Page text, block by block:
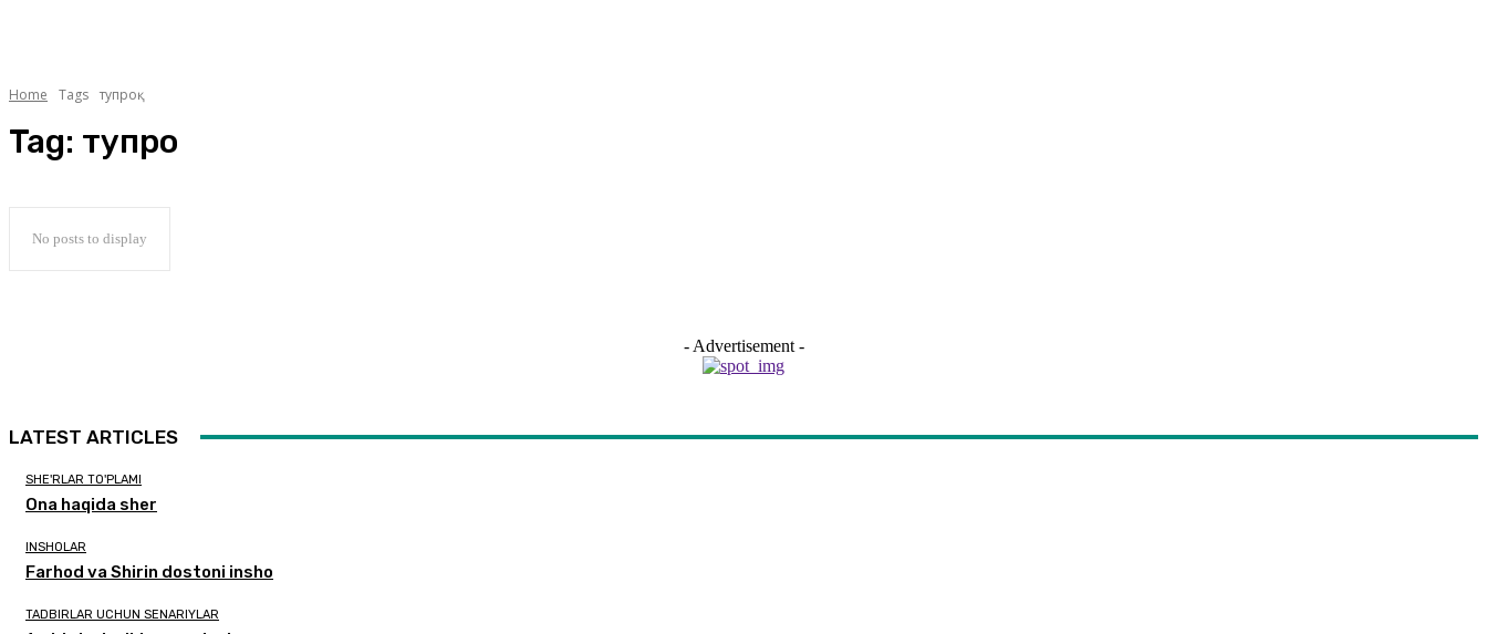
Home Tags тупроқ
Tag: тупроқ
No posts to display
- Advertisement -
LATEST ARTICLES
SHE'RLAR TO'PLAMI
Ona haqida sher
INSHOLAR
Farhod va Shirin dostoni insho
TADBIRLAR UCHUN SENARIYLAR